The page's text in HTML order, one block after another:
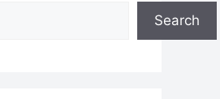
Search